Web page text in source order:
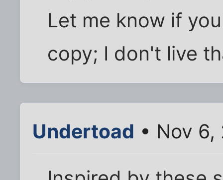
Let me know if
copy; I don't live
Undertoad • Nov